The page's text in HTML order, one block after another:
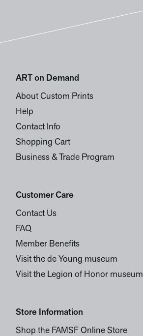
ART on Demand
About Custom Prints
Help
Contact Info
Shopping Cart
Business & Trade Program
Customer Care
Contact Us
FAQ
Member Benefits
Visit the de Young museum
Visit the Legion of Honor museum
Store Information
Shop the FAMSF Online Store